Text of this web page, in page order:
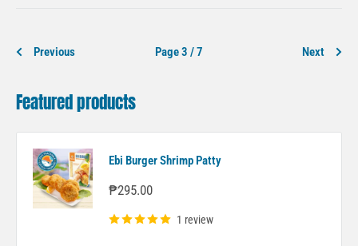
Previous Page 3 / 7 Next
Featured products
Ebi Burger Shrimp Patty
Sale
₱295.00
1 review